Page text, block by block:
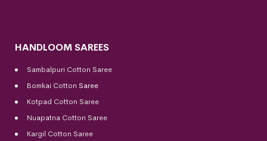
HANDLOOM SAREES
Sambalpuri Cotton Saree
Bomkai Cotton Saree
Kotpad Cotton Saree
Nuapatna Cotton Saree
Kargil Cotton Saree